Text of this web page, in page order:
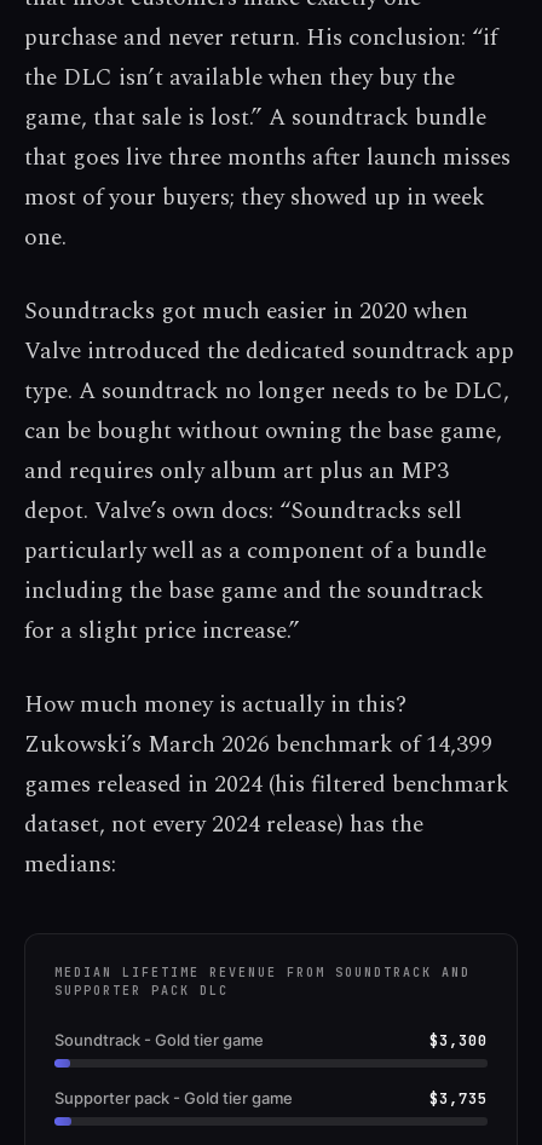
purchase and never return. His conclusion: “if
the DLC isn’t available when they buy the
game, that sale is lost.” A soundtrack bundle
that goes live three months after launch misses
most of your buyers; they showed up in week
one.
Soundtracks got much easier in 2020 when
Valve introduced the dedicated soundtrack app
type. A soundtrack no longer needs to be DLC,
can be bought without owning the base game,
and requires only album art plus an MP3
depot. Valve’s own docs: “Soundtracks sell
particularly well as a component of a bundle
including the base game and the soundtrack
for a slight price increase.”
How much money is actually in this?
Zukowski’s March 2026 benchmark of 14,399
games released in 2024 (his filtered benchmark
dataset, not every 2024 release) has the
medians:
MEDIAN LIFETIME REVENUE FROM SOUNDTRACK AND
SUPPORTER PACK DLC
Soundtrack - Gold tier game $3,300
Supporter pack - Gold tier game $3,735